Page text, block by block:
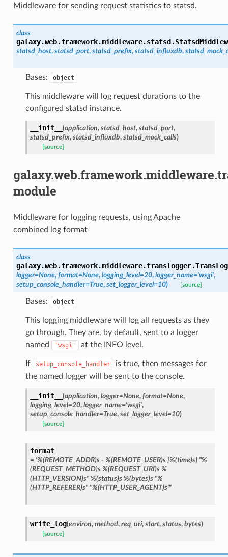
Middleware for sending request statistics to statsd.
class
galaxy.web.framework.middleware.statsd.
statsd_host, statsd_port, statsd_prefix, statsd_influxdb,
Bases: object
This middleware will log request durations to the
configured statsd instance.
__init__ (application, statsd_host, statsd_port,
statsd_prefix, statsd_influxdb, statsd_mock_calls)
[source]
module
Middleware for logging requests, using Apache
combined log format
class
galaxy.web.framework.middleware.translogger.
logger=None, format=None, logging_level=20, logger_name='wsgi',
setup_console_handler=True, set_logger_level=10) [source]
Bases: object
This logging middleware will log all requests as they
go through. They are, by default, sent to a logger
named
'wsgi' at the INFO level.
If setup_console_handler
is true, then messages for
the named logger will be sent to the console.
__init__ (application, logger=None, format=None,
logging_level=20, logger_name='wsgi',
setup_console_handler=True, set_logger_level=10)
[source]
format
= '%(REMOTE_ADDR)s - %(REMOTE_USER)s [%(time)s] "%
(REQUEST_METHOD)s %(REQUEST_URI)s %
(HTTP_VERSION)s" %(status)s %(bytes)s "%
(HTTP_REFERER)s" "%(HTTP_USER_AGENT)s"'
write_log(environ, method, req_uri, start, status, bytes)
[source]